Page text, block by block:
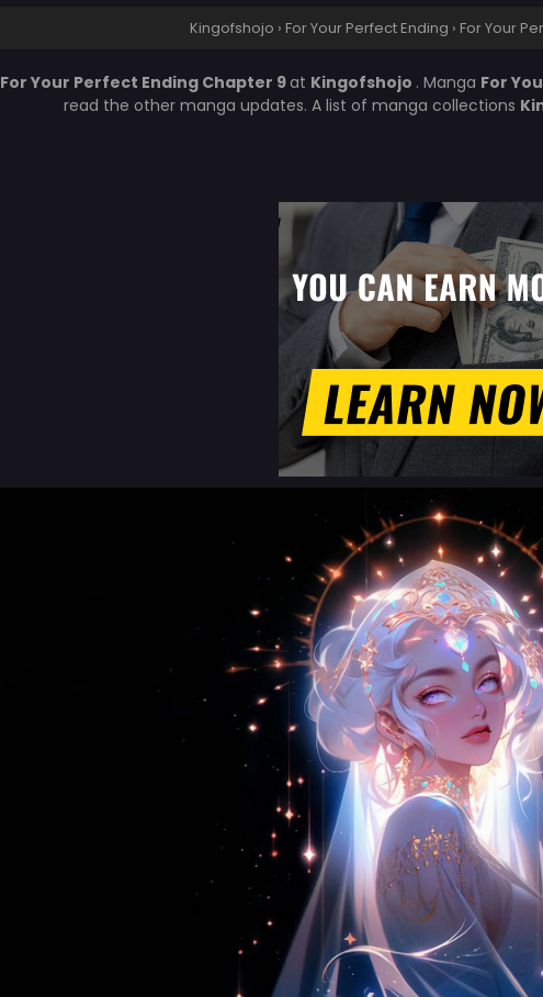
Kingofshojo › For Your Perfect Ending › For Your
For Your Perfect Ending Chapter 9at Kingofshojo . Manga For
read the other manga updates. A list of manga collections